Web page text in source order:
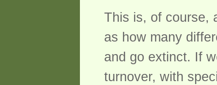
This is, of course,
as how many
and go extinct. If
turnover, with